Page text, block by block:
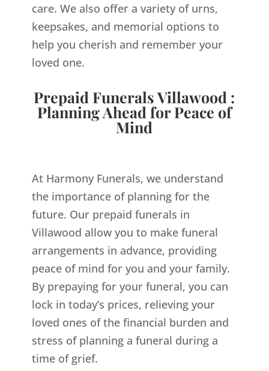
care. We also offer a variety of urns,
keepsakes, and memorial options to
help you cherish and remember your
loved one.
Prepaid Funerals Villawood :
Planning Ahead for Peace of
Mind
At Harmony Funerals, we understand
the importance of planning for the
future. Our prepaid funerals in
Villawood allow you to make funeral
arrangements in advance, providing
peace of mind for you and your family.
By prepaying for your funeral, you can
lock in today’s prices, relieving your
loved ones of the financial burden and
stress of planning a funeral during a
time of grief.